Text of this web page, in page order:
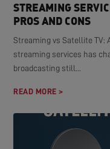
STREAMING
PROS AND CONS
Streaming vs Satellite TV:
streaming services has
broadcasting still...
READ MORE >